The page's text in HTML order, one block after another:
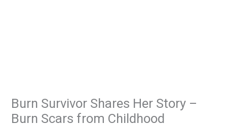
Burn Survivor Shares Her Story –
Burn Scars from Childhood